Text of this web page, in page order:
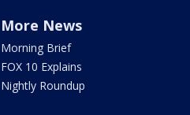
More News
Morning Brief
FOX 10 Explains
Nightly Roundup